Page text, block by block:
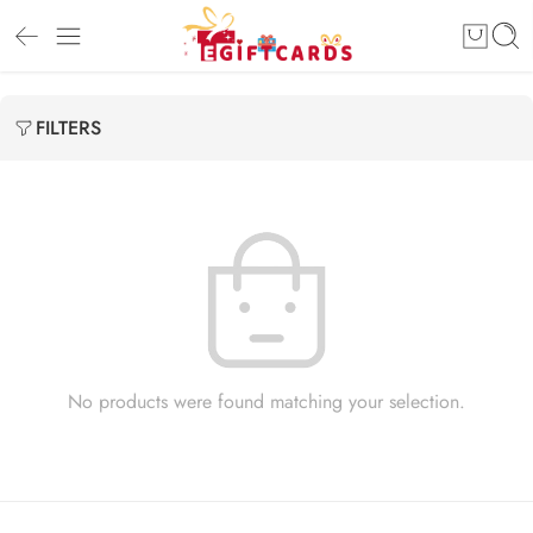
FILTERS
No products were found matching your selection.